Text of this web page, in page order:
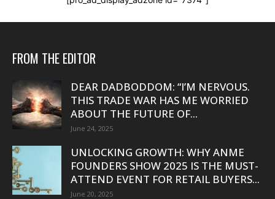
FROM THE EDITOR
DEAR DADBODDOM: “I’M NERVOUS.
THIS TRADE WAR HAS ME WORRIED
ABOUT THE FUTURE OF...
June 24, 2025
UNLOCKING GROWTH: WHY ANME
FOUNDERS SHOW 2025 IS THE MUST-
ATTEND EVENT FOR RETAIL BUYERS...
June 20, 2025